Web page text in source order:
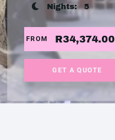
Nights:5
FROM R34,374.00
GET A QUOTE